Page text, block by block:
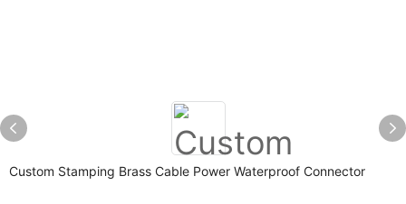
Custom Stamping Brass Cable Power Waterproof Connector